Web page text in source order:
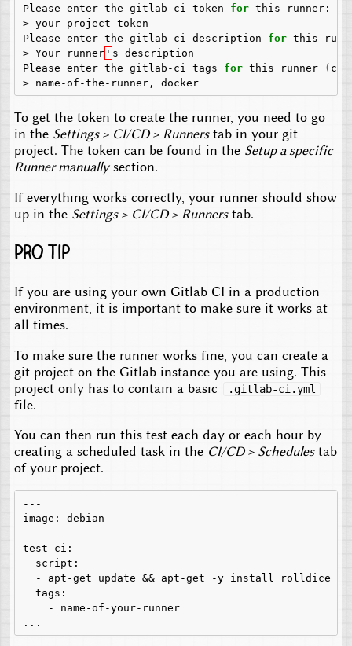
Please enter the gitlab-ci token for this
runner:
> your-project-token
Please enter the gitlab-ci description for this
> Your runner ' s description
Please enter the gitlab-ci tags for this runner (
>
name-of-the-runner, docker
To get the token to create the runner, you need to go
in the Settings > CI/CD > Runnerstab in your git
project. The token can be found in the Setup a specific
Runner manuallysection.
If everything works correctly, your runner should show
up in the Settings > CI/CD > Runnerstab.
Pro Tip
If you are using your own Gitlab CI in a production
environment, it is important to make sure it works at
all times.
To make sure the runner works fine, you can create a
git project on the Gitlab instance you are using. This
project only has to contain a basic
.gitlab-ci.yml
file.
You can then run this test each day or each hour by
creating a scheduled task in the CI/CD > Schedulestab
of your project.
---
image: debian
test-ci:
  script:
  - apt-get update && apt-get -y install rolldice
  tags:
    - name-of-your-runner